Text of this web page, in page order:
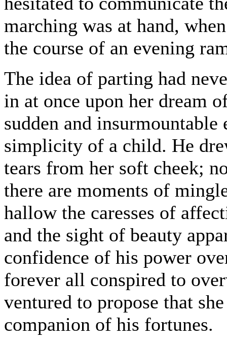
marching was at hand,
the course of an evening
The idea of parting had
in at once upon her dream
sudden and
simplicity of a child. He
tears from her soft cheek;
there are moments of
hallow the caresses of
and the sight of beauty
confidence of his power
forever all conspired to
ventured to propose that
companion of his fortunes.